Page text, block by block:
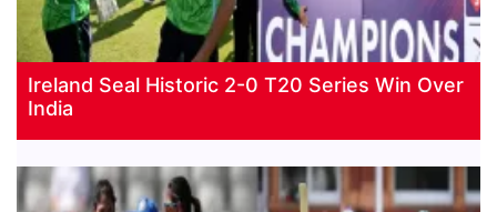
Ireland Seal Historic 2-0 T20 Series Win Over
India